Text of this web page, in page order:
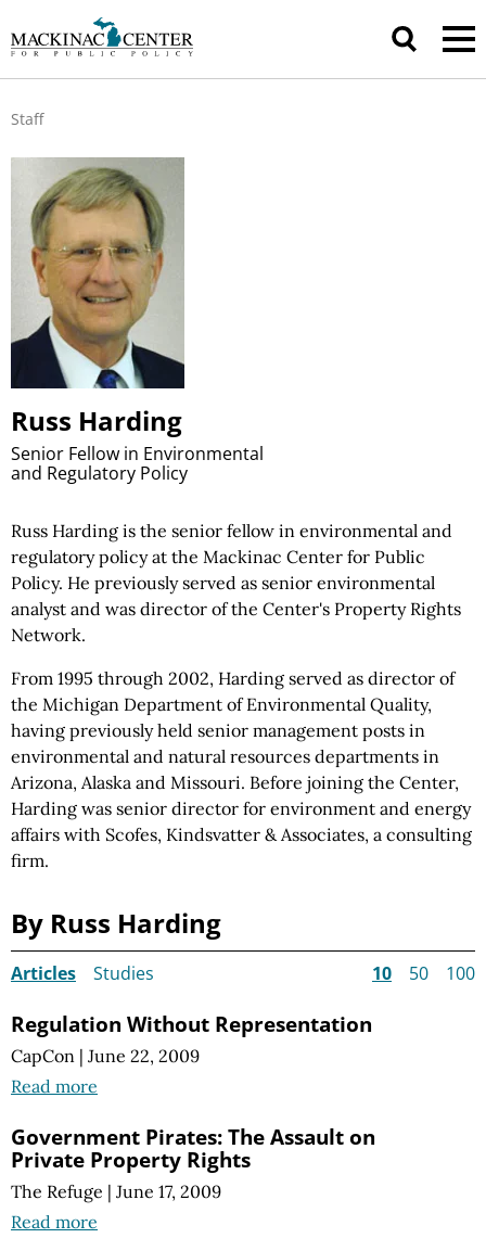
Staff
Russ Harding
Senior Fellow in Environmental
and Regulatory Policy
Russ Harding is the senior fellow in environmental and
regulatory policy at the Mackinac Center for Public
Policy. He previously served as senior environmental
analyst and was director of the Center's Property Rights
Network.
From 1995 through 2002, Harding served as director of
the Michigan Department of Environmental Quality,
having previously held senior management posts in
environmental and natural resources departments in
Arizona, Alaska and Missouri. Before joining the Center,
Harding was senior director for environment and energy
affairs with Scofes, Kindsvatter & Associates, a consulting
firm.
By Russ Harding
Articles Studies 10 50 100
Regulation Without Representation
CapCon | June 22, 2009
Read more
Government Pirates: The Assault on
Private Property Rights
The Refuge | June 17, 2009
Read more